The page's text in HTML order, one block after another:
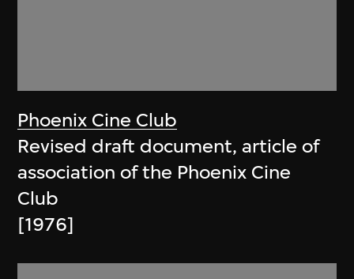
Phoenix Cine Club
Revised draft document, article of
association of the Phoenix Cine
Club
[1976]